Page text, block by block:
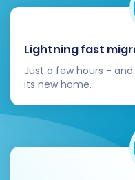
begin. The service
process, allowing
Post-
transferred to
post-migration
your new store is
Lightning fast
Just a few hours -
its new home.